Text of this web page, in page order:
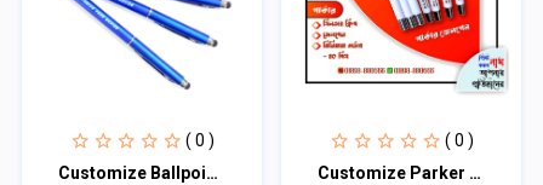
( 0 )
Customize Ballpoint Pen UV Print - 30 Pcs Pack
( 0 )
Customize Parker Pen with Silver Clip UV Print 40 Pcs Pack